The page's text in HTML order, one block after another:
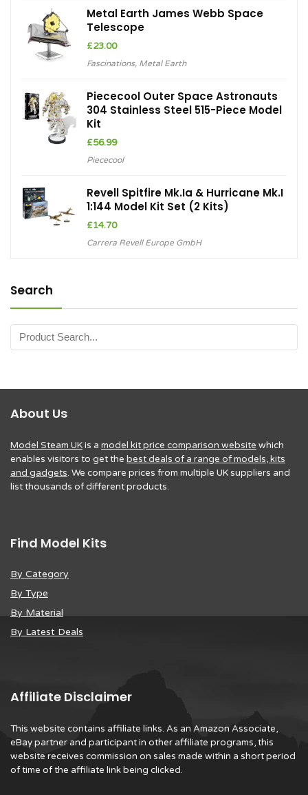
Metal Earth James Webb Space
Telescope
£23.00
Fascinations, Metal Earth
Piececool Outer Space Astronauts
304 Stainless Steel 515-Piece Model
Kit
£56.99
Piececool
Revell Spitfire Mk.Ia & Hurricane Mk.I
1:144 Model Kit Set (2 Kits)
£14.70
Carrera Revell Europe GmbH
Search
About Us
Model Steam UKis a model kit price comparison website which
enables visitors to get the best deals of a range of models, kits
and gadgets. We compare prices from multiple UK suppliers and
list thousands of different products.
Find Model Kits
By Category
By Type
By Material
By Latest Deals
Affiliate Disclaimer
This website contains affiliate links. As an Amazon Associate,
eBay partner and participant in other affiliate programs, this
website receives commission on sales made within a short period
of time of the affiliate link being clicked.